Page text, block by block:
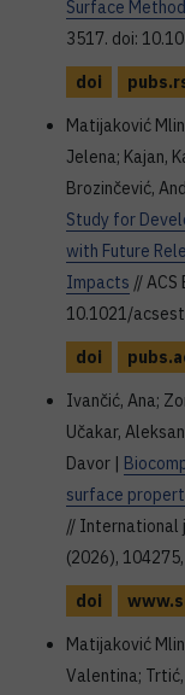
Surface
3517. doi:
doi
Matijaković
Jelena; Kajan,
Brozinčević,
Study for
with Future
Impacts //
10.1021/
doi
Ivančić, Ana;
Učakar,
Davor |
surface
// International
(2026),
doi
Matijaković
Valentina;